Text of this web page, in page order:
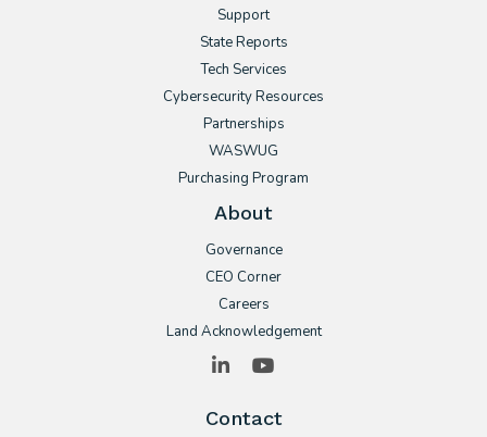
Support
State Reports
Tech Services
Cybersecurity Resources
Partnerships
WASWUG
Purchasing Program
About
Governance
CEO Corner
Careers
Land Acknowledgement
LinkedIn
Contact